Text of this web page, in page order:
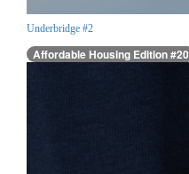
Underbridge #2
Affordable Housing Edition #20